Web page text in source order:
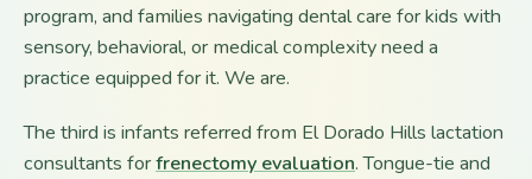
program, and families navigating dental care for kids with
sensory, behavioral, or medical complexity need a
practice equipped for it. We are.
The third is infants referred from El Dorado Hills lactation
consultants forfrenectomy evaluation. Tongue-tie and